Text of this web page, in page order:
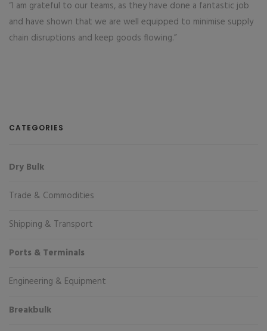
“I am grateful to our teams, as they have done a fantastic job
and have shown that we are well equipped to minimise supply
chain disruptions and keep goods flowing.”
CATEGORIES
Dry Bulk
Trade & Commodities
Shipping & Transport
Ports & Terminals
Engineering & Equipment
Breakbulk